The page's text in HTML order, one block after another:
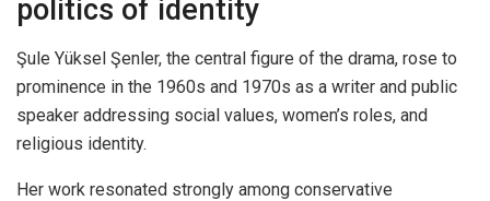
politics of identity
Şule Yüksel Şenler, the central figure of the drama, rose to
prominence in the 1960s and 1970s as a writer and public
speaker addressing social values, women’s roles, and
religious identity.
Her work resonated strongly among conservative